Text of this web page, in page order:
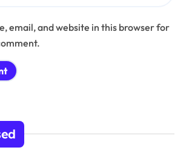
email, and website in this browser for